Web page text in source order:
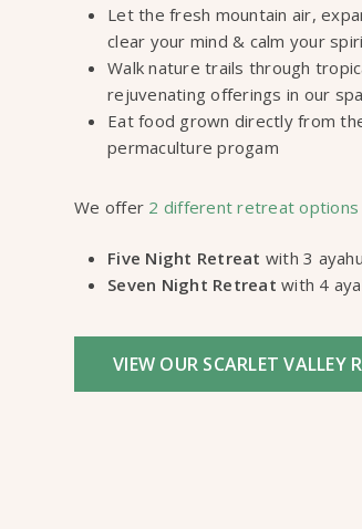
Let the fresh mountain air,
clear your mind & calm your
Walk nature trails through
rejuvenating offerings in our
Eat food grown directly from
permaculture progam
We offer 2 different retreat options
Five Night Retreat with 3
Seven Night Retreat with 4
VIEW OUR SCARLET VALLEY